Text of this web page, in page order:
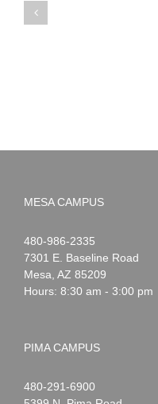
MESA CAMPUS
Noah
Webster
1-
480-986-2335
7301 E. Baseline Road
Mesa AZ 85209
Hours: 8:30 am - 3:00 pm
PIMA CAMPUS
Noah
1-
480-291-6900